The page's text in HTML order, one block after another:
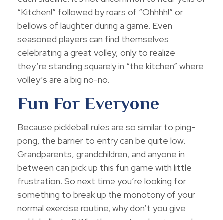
“Kitchen!” followed by roars of “Ohhhh!” or
bellows of laughter during a game. Even
seasoned players can find themselves
celebrating a great volley, only to realize
they’re standing squarely in “the kitchen” where
volley’s are a big no-no.
Fun For Everyone
Because pickleball rules are so similar to ping-
pong, the barrier to entry can be quite low.
Grandparents, grandchildren, and anyone in
between can pick up this fun game with little
frustration. So next time you’re looking for
something to break up the monotony of your
normal exercise routine, why don’t you give